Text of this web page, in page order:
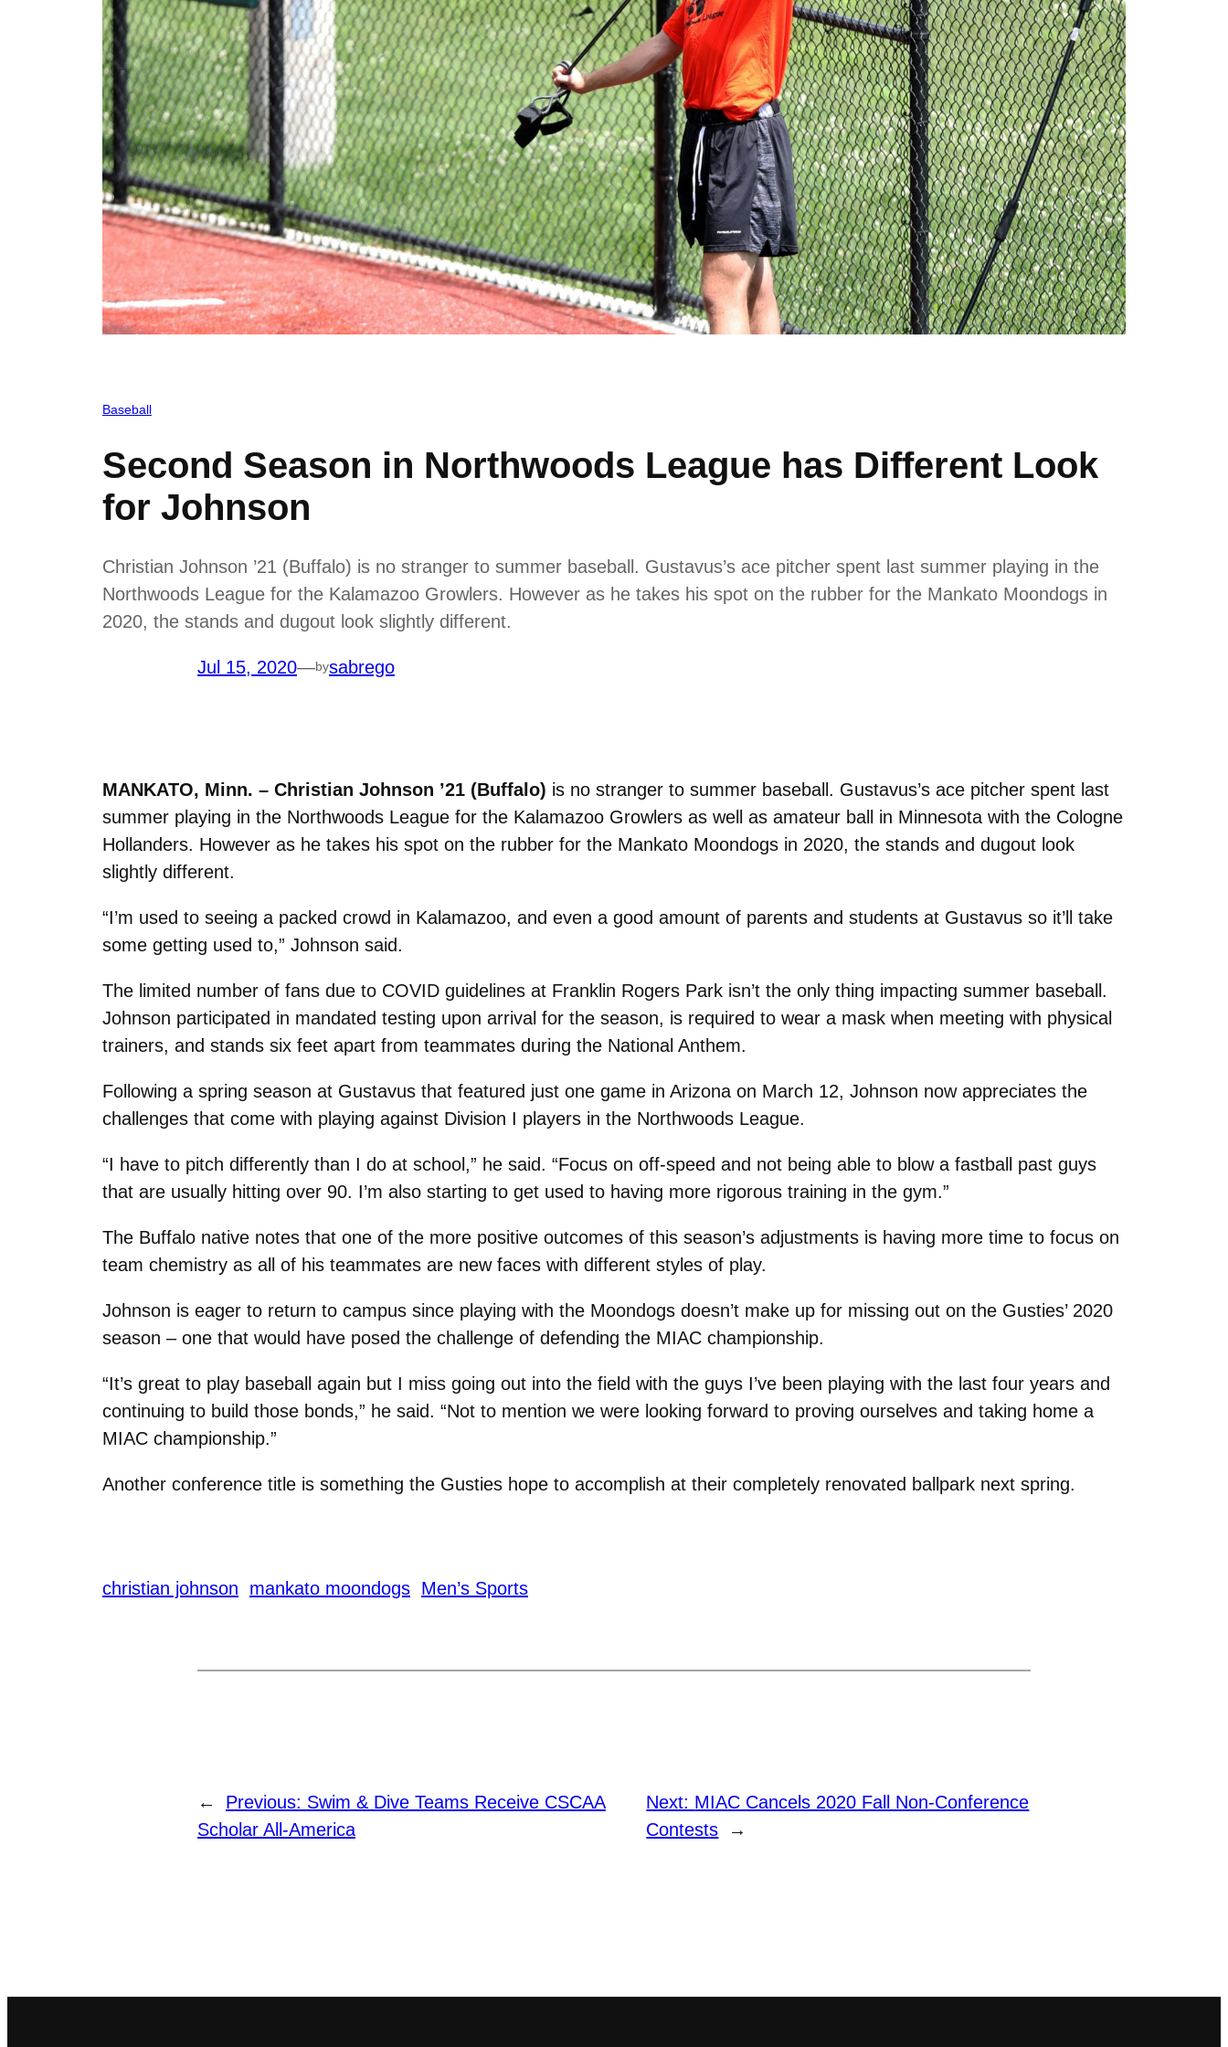
Baseball
Second Season in Northwoods League has Different Look
for Johnson
Christian Johnson ’21 (Buffalo) is no stranger to summer baseball. Gustavus’s ace pitcher spent last summer playing in the
Northwoods League for the Kalamazoo Growlers. However as he takes his spot on the rubber for the Mankato Moondogs in
2020, the stands and dugout look slightly different.
Jul 15, 2020—bysabrego
MANKATO, Minn. – Christian Johnson ’21 (Buffalo) is no stranger to summer baseball. Gustavus’s ace pitcher spent last
summer playing in the Northwoods League for the Kalamazoo Growlers as well as amateur ball in Minnesota with the Cologne
Hollanders. However as he takes his spot on the rubber for the Mankato Moondogs in 2020, the stands and dugout look
slightly different.
“I’m used to seeing a packed crowd in Kalamazoo, and even a good amount of parents and students at Gustavus so it’ll take
some getting used to,” Johnson said.
The limited number of fans due to COVID guidelines at Franklin Rogers Park isn’t the only thing impacting summer baseball.
Johnson participated in mandated testing upon arrival for the season, is required to wear a mask when meeting with physical
trainers, and stands six feet apart from teammates during the National Anthem.
Following a spring season at Gustavus that featured just one game in Arizona on March 12, Johnson now appreciates the
challenges that come with playing against Division I players in the Northwoods League.
“I have to pitch differently than I do at school,” he said. “Focus on off-speed and not being able to blow a fastball past guys
that are usually hitting over 90. I’m also starting to get used to having more rigorous training in the gym.”
The Buffalo native notes that one of the more positive outcomes of this season’s adjustments is having more time to focus on
team chemistry as all of his teammates are new faces with different styles of play.
Johnson is eager to return to campus since playing with the Moondogs doesn’t make up for missing out on the Gusties’ 2020
season – one that would have posed the challenge of defending the MIAC championship.
“It’s great to play baseball again but I miss going out into the field with the guys I’ve been playing with the last four years and
continuing to build those bonds,” he said. “Not to mention we were looking forward to proving ourselves and taking home a
MIAC championship.”
Another conference title is something the Gusties hope to accomplish at their completely renovated ballpark next spring.
christian johnson mankato moondogs Men’s Sports
← Previous: Swim & Dive Teams Receive CSCAA
Scholar All-America
Next: MIAC Cancels 2020 Fall Non-Conference
Contests
→